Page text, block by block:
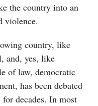
the country into an
violence.
country, like
and, yes, like
of law, democratic
has been debated
decades. In most